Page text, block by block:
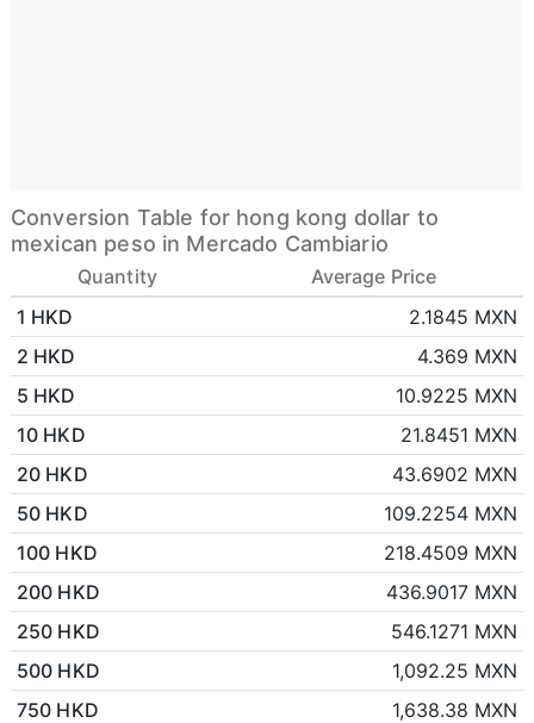
Conversion Table for hong kong dollar to
mexican peso in Mercado Cambiario
Quantity
Average Price
1 HKD
2.1845 MXN
2 HKD
4.369 MXN
5 HKD
10.9225 MXN
10 HKD
21.8451 MXN
20 HKD
43.6902 MXN
50 HKD
109.2254 MXN
100 HKD
218.4509 MXN
200 HKD
436.9017 MXN
250 HKD
546.1271 MXN
500 HKD
1,092.25 MXN
750 HKD
1,638.38 MXN